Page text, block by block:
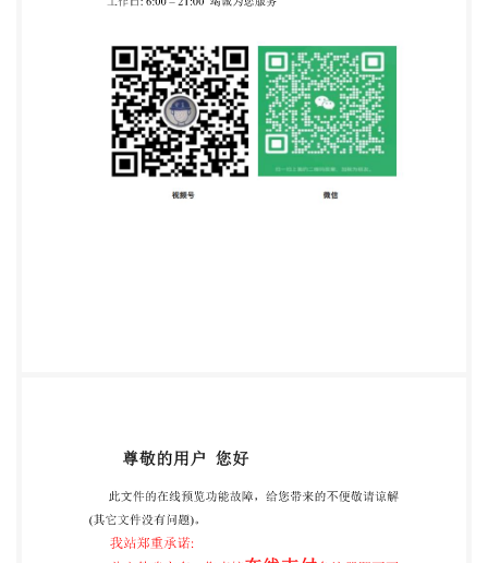
:CH-1211 Geneva 20 Tel. + 41 22 749 01 11 Fax + 41
22 749 09 47 E-mailcopyright@iso.orgWeb
www.iso.org Published in Switzerland ii @ IS0 2015 -
All rights reserved